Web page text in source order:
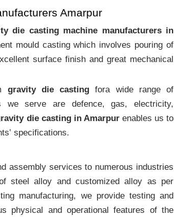
Amarpur
die casting machine manufacturers in
mould casting which involves pouring of
surface finish and great mechanical
gravity die casting fora wide range of
we serve are defence, gas, electricity,
die casting in Amarpurenables us to
specifications.
assembly services to numerous industries
steel alloy and customized alloy as per
manufacturing, we provide testing and
physical and operational features of the